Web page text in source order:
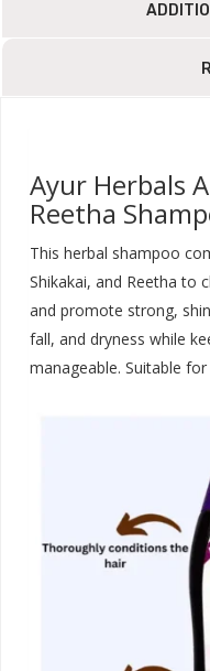
Ayur Herbals
Reetha
This herbal shampoo
Shikakai, and Reetha to
and promote strong,
fall, and dryness while
manageable. Suitable